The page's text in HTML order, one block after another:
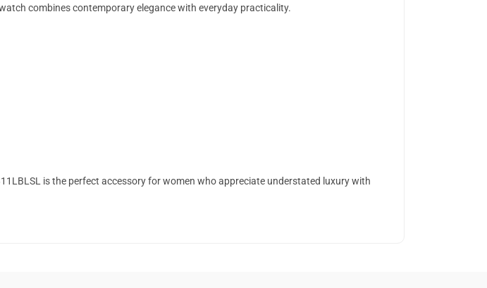
combines contemporary elegance with everyday practicality.
is the perfect accessory for women who appreciate understated luxury with